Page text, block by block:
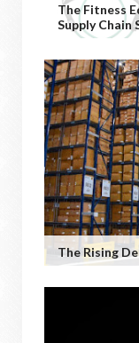
The Fitness
Supply Chain
The Rising